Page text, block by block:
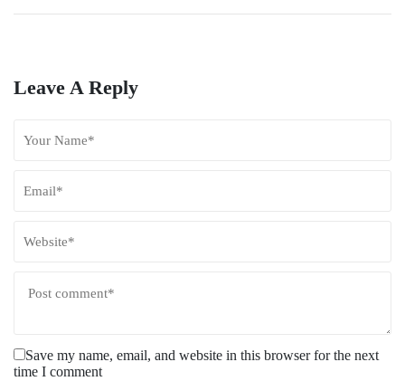
Leave A Reply
Save my name, email, and website in this browser for the next
time I comment